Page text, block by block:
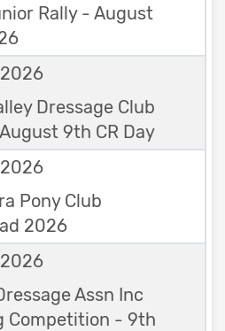
Rally - August
Dressage Club
9th CR Day
Pony Club
2026
Assn Inc
Competition - 9th